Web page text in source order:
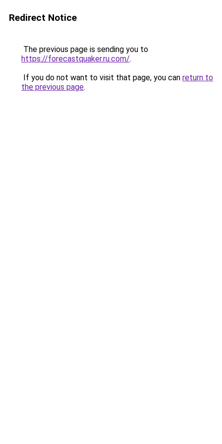
Redirect Notice
The previous page is sending you to
https://forecastquaker.ru.com/.
If you do not want to visit that page, you can return to
the previous page.